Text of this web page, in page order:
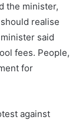
the minister,
realise
said
fees. People,
for
against